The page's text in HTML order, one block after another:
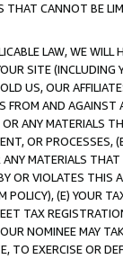
THAT CANNOT BE
LAW, WE WILL
SITE (INCLUDING
US, OUR
FROM AND
ANY MATERIALS
OR PROCESSES,
MATERIALS
OR VIOLATES THIS
(E) YOUR
TAX
NOMINEE MAY
TO EXERCISE OR